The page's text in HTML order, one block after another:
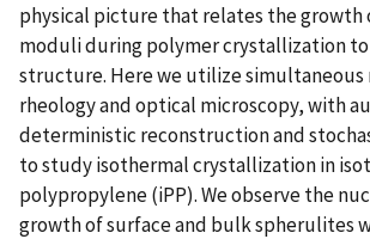
physical picture that relates the growth
moduli during polymer crystallization
structure. Here we utilize simultaneous
rheology and optical microscopy, with
deterministic reconstruction and
to study isothermal crystallization in
polypropylene (iPP). We observe the
growth of surface and bulk spherulites